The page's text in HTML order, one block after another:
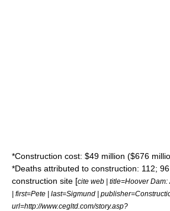
*Construction cost: $49 million ($676
*Deaths attributed to construction: 112;
construction site [cite web | title=Hoover
| first=Pete | last=Sigmund |
url=http://www.cegltd.com/story.asp?